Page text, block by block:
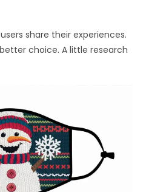
share their experiences.
choice. A little research